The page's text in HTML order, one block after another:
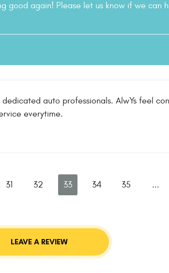
good again! Please let us know if we can
auto professionals. AlwYs feel
everytime.
31 32 33 34 35 ...
LEAVE A REVIEW